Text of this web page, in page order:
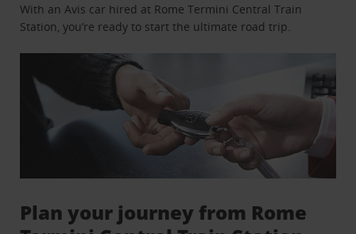
With an Avis car hired at Rome Termini Central Train
Station, you’re ready to start the ultimate road trip.
Plan your journey from Rome